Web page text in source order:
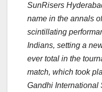
SunRisers
name in the annals
scintillating
Indians, setting a
ever total in the
match, which took
Gandhi International